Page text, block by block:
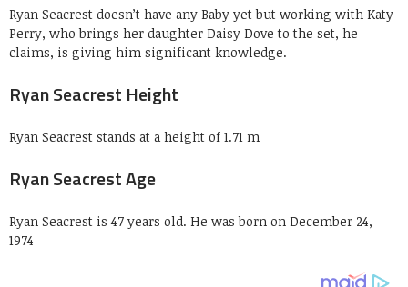
Ryan Seacrest doesn’t have any Baby yet but working with Katy
Perry, who brings her daughter Daisy Dove to the set, he
claims, is giving him significant knowledge.
Ryan Seacrest Height
Ryan Seacrest stands at a height of 1.71 m
Ryan Seacrest Age
Ryan Seacrest is 47 years old. He was born on December 24,
1974